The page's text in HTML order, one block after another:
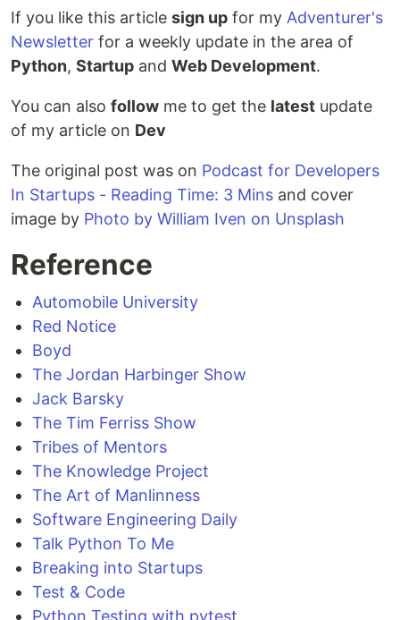
If you like this article sign up for my Adventurer's
Newsletter for a weekly update in the area of
Python, Startup and Web Development.
You can also follow me to get the latest update
of my article on Dev
The original post was on Podcast for Developers
In Startups - Reading Time: 3 Mins and cover
image by Photo by William Iven on Unsplash
Reference
Automobile University
Red Notice
Boyd
The Jordan Harbinger Show
Jack Barsky
The Tim Ferriss Show
Tribes of Mentors
The Knowledge Project
The Art of Manlinness
Software Engineering Daily
Talk Python To Me
Breaking into Startups
Test & Code
Python Testing with pytest